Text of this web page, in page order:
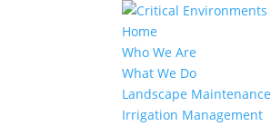
Home
Who We Are
What We Do
Landscape Maintenance
Irrigation Management